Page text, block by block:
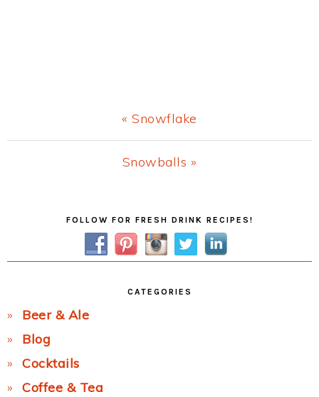
Previous
Post:
« Snowflake
Next
Snowballs »
FOLLOW FOR FRESH DRINK RECIPES!
CATEGORIES
Beer & Ale
Blog
Cocktails
Coffee & Tea